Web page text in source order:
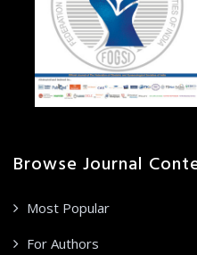
Browse Journal
Most Popular
For Authors